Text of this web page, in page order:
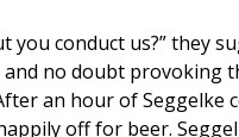
you conduct us?” they
and no doubt provoking
an hour of Seggelke
off for beer.